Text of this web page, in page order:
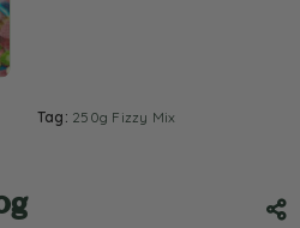
Tag: 250g Fizzy Mix